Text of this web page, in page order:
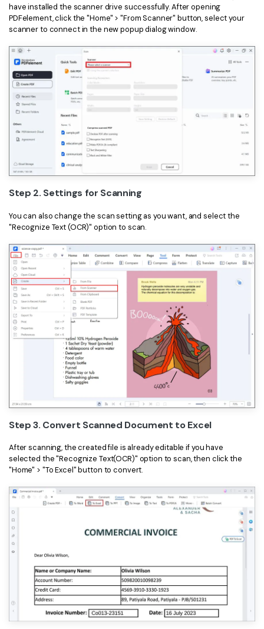
Free DownloadAI Grammar Checker
Chat with Image
AI Content Detector
AI Rewrite PDF
Explain PDF with AI
Chat with Document
AI Image Generator
G2 Awards
PDF Software Comparison
User Guide
PDFelement for Windows
PDFelement for Mac
PDFelement for iOS
PDFelement for Android
PDF Reader
PDFelement Cloud
Support
Contact Support
Tech Specs
What's New
Download Center
Upgrade to PDFelement 12
have installed the scanner drive successfully. After opening
PDFelement, click the "Home" > "From Scanner" button, select your
scanner to connect in the new popup dialog window.
Step 2. Settings for Scanning
You can also change the scan setting as you want, and select the
"Recognize Text (OCR)" option to scan.
Step 3. Convert Scanned Document to Excel
After scanning, the created file is already editable if you have
selected the "Recognize Text(OCR)" option to scan, then click the
"Home" > "To Excel" button to convert.